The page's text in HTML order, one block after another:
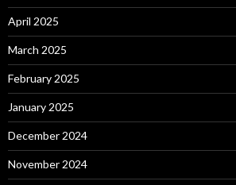
April 2025
March 2025
February 2025
January 2025
December 2024
November 2024